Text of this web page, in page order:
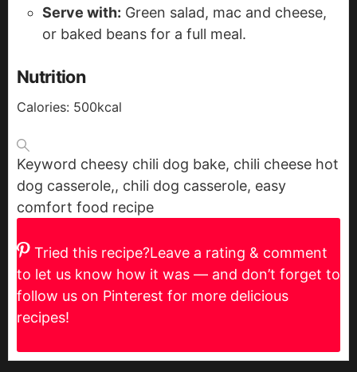
Serve with: Green salad, mac and cheese,
or baked beans for a full meal.
Nutrition
Calories: 500kcal
Keyword cheesy chili dog bake, chili cheese hot
dog casserole,, chili dog casserole, easy
comfort food recipe
Tried this recipe?Leave a rating & comment
to let us know how it was — and don’t forget to
follow us on Pinterest for more delicious
recipes!